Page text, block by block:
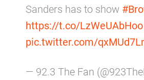
Sanders has to show
https://t.co/LzWeUAbHoo
pic.twitter.com/
— 92.3 The Fan